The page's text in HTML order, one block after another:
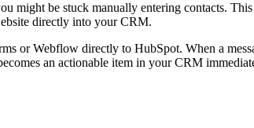
be stuck manually entering contacts.
directly into your CRM.
or Webflow directly to HubSpot. When a
an actionable item in your CRM